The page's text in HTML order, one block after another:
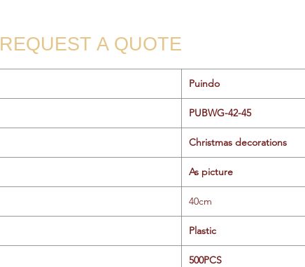
Puindo
PUBWG-42-45
Christmas decorations
As picture
40cm
Plastic
500PCS
REQUEST A QUOTE